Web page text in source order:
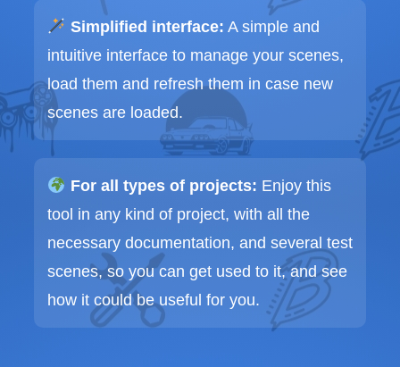
Simplified interface: A simple and
intuitive interface to manage your scenes,
load them and refresh them in case new
scenes are loaded.
For all types of projects: Enjoy this
tool in any kind of project, with all the
necessary documentation, and several test
scenes, so you can get used to it, and see
how it could be useful for you.